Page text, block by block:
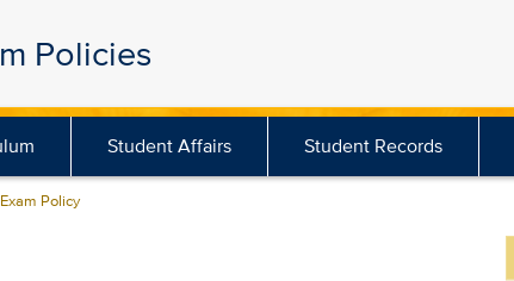
Policies
Student Affairs Student Records
Policy